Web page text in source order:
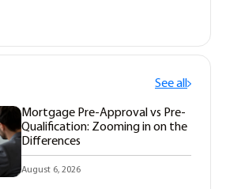
See all
Mortgage Pre-Approval vs Pre-
Qualification: Zooming in on the
Differences
August 6, 2026